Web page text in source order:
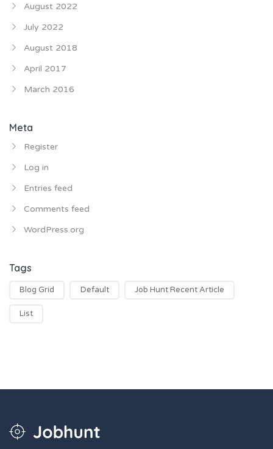
August 2022
July 2022
August 2018
April 2017
March 2016
Meta
Register
Log in
Entries feed
Comments feed
WordPress.org
Tags
Blog Grid Default Job Hunt Recent Article
List